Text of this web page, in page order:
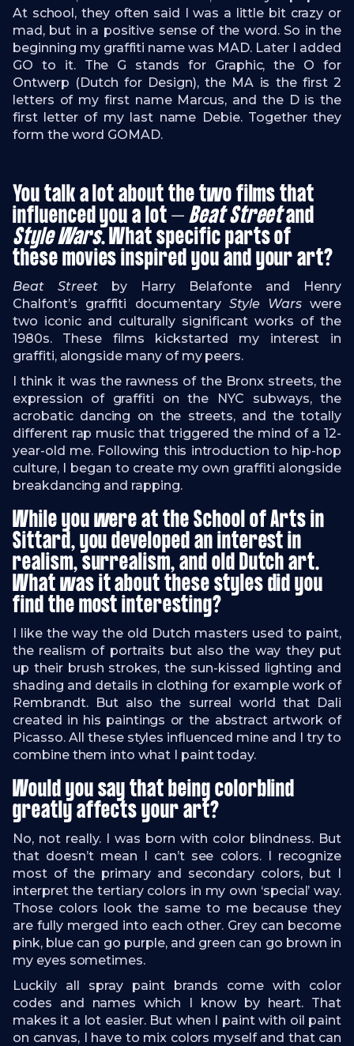
At school, they often said I was a little bit crazy or
mad, but in a positive sense of the word. So in the
beginning my graffiti name was MAD. Later I added
GO to it. The G stands for Graphic, the O for
Ontwerp (Dutch for Design), the MA is the first 2
letters of my first name Marcus, and the D is the
first letter of my last name Debie. Together they
form the word GOMAD.
You talk a lot about the two films that
influenced you a lot –Beat Streetand
Style Wars. What specific parts of
these movies inspired you and your art?
Beat Streetby Harry Belafonte and Henry
Chalfont’s graffiti documentaryStyle Wars were
two iconic and culturally significant works of the
1980s. These films kickstarted my interest in
graffiti, alongside many of my peers.
I think it was the rawness of the Bronx streets, the
expression of graffiti on the NYC subways, the
acrobatic dancing on the streets, and the totally
different rap music that triggered the mind of a 12-
year-old me. Following this introduction to hip-hop
culture, I began to create my own graffiti alongside
breakdancing and rapping.
While you were at the School of Arts in
Sittard, you developed an interest in
realism, surrealism, and old Dutch art.
What was it about these styles did you
find the most interesting?
I like the way the old Dutch masters used to paint,
the realism of portraits but also the way they put
up their brush strokes, the sun-kissed lighting and
shading and details in clothing for example work of
Rembrandt. But also the surreal world that Dali
created in his paintings or the abstract artwork of
Picasso. All these styles influenced mine and I try to
combine them into what I paint today.
Would you say that being colorblind
greatly affects your art?
No, not really. I was born with color blindness. But
that doesn’t mean I can’t see colors. I recognize
most of the primary and secondary colors, but I
interpret the tertiary colors in my own ‘special’ way.
Those colors look the same to me because they
are fully merged into each other. Grey can become
pink, blue can go purple, and green can go brown in
my eyes sometimes.
Luckily all spray paint brands come with color
codes and names which I know by heart. That
makes it a lot easier. But when I paint with oil paint
on canvas, I have to mix colors myself and that can